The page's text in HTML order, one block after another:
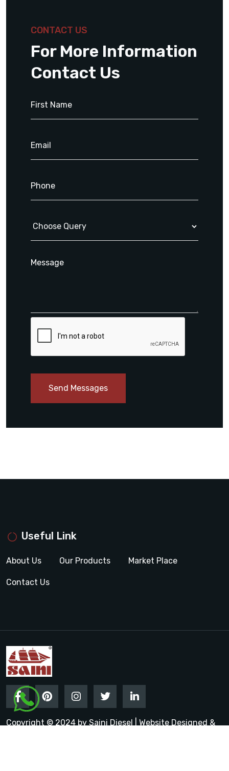
CONTACT US
For More Information
Contact Us
Send Messages
Useful Link
About Us Our Products Market Place
Contact Us
Copyright © 2024 by Saini Diesel | Website Designed &